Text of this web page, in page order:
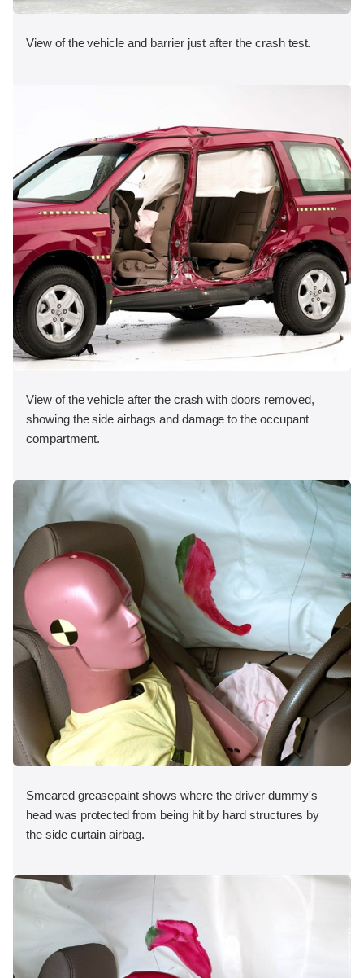
View of the vehicle and barrier just after the crash test.
View of the vehicle after the crash with doors removed,
showing the side airbags and damage to the occupant
compartment.
Smeared greasepaint shows where the driver dummy's
head was protected from being hit by hard structures by
the side curtain airbag.